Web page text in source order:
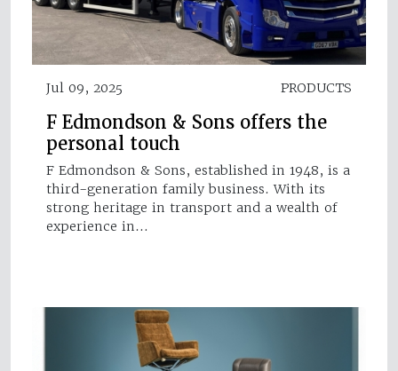
Jul 09, 2025 PRODUCTS
F Edmondson & Sons offers the
personal touch
F Edmondson & Sons, established in 1948, is a
third-generation family business. With its
strong heritage in transport and a wealth of
experience in…